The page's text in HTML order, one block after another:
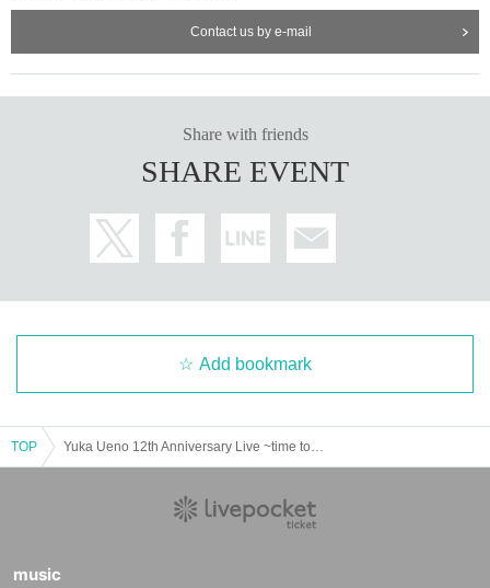
Contact us by e-mail
Share with friends
SHARE EVENT
Add bookmark
TOP
music